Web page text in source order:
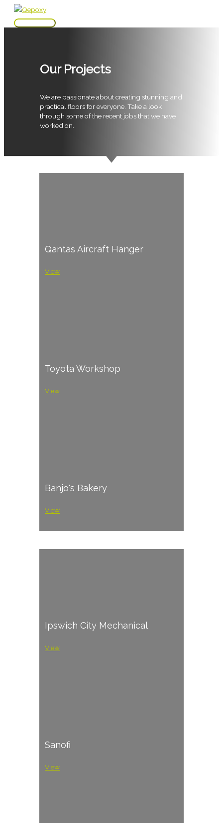
Skip
Main
Our Projects
We are passionate about creating stunning and
practical floors for everyone. Take a look
through some of the recent jobs that we have
worked on.
Qantas Aircraft Hanger
View
Toyota Workshop
View
Banjo's Bakery
View
Ipswich City Mechanical
View
Sanofi
View